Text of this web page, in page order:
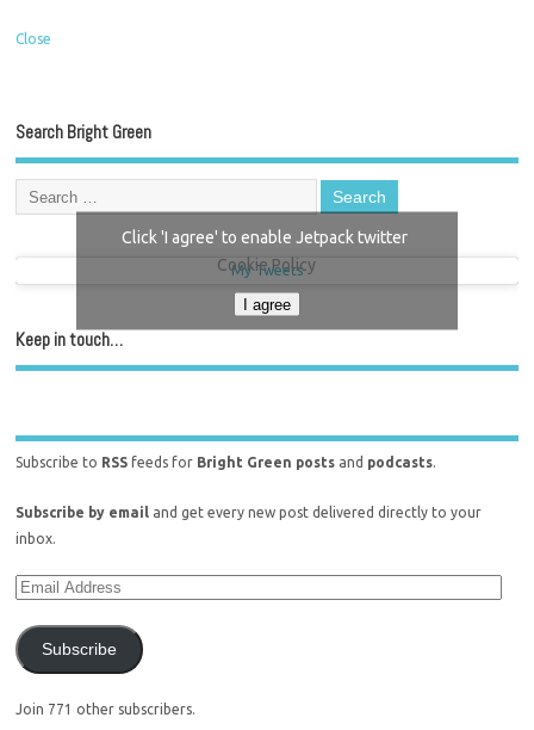
Close
Search Bright Green
My Tweets
Click 'I agree' to enable Jetpack twitter
Cookie Policy
I agree
Keep in touch…
Subscribe to RSS feeds for Bright Green posts and podcasts.
Subscribe by email and get every new post delivered directly to your
inbox.
Subscribe
Join 771 other subscribers.